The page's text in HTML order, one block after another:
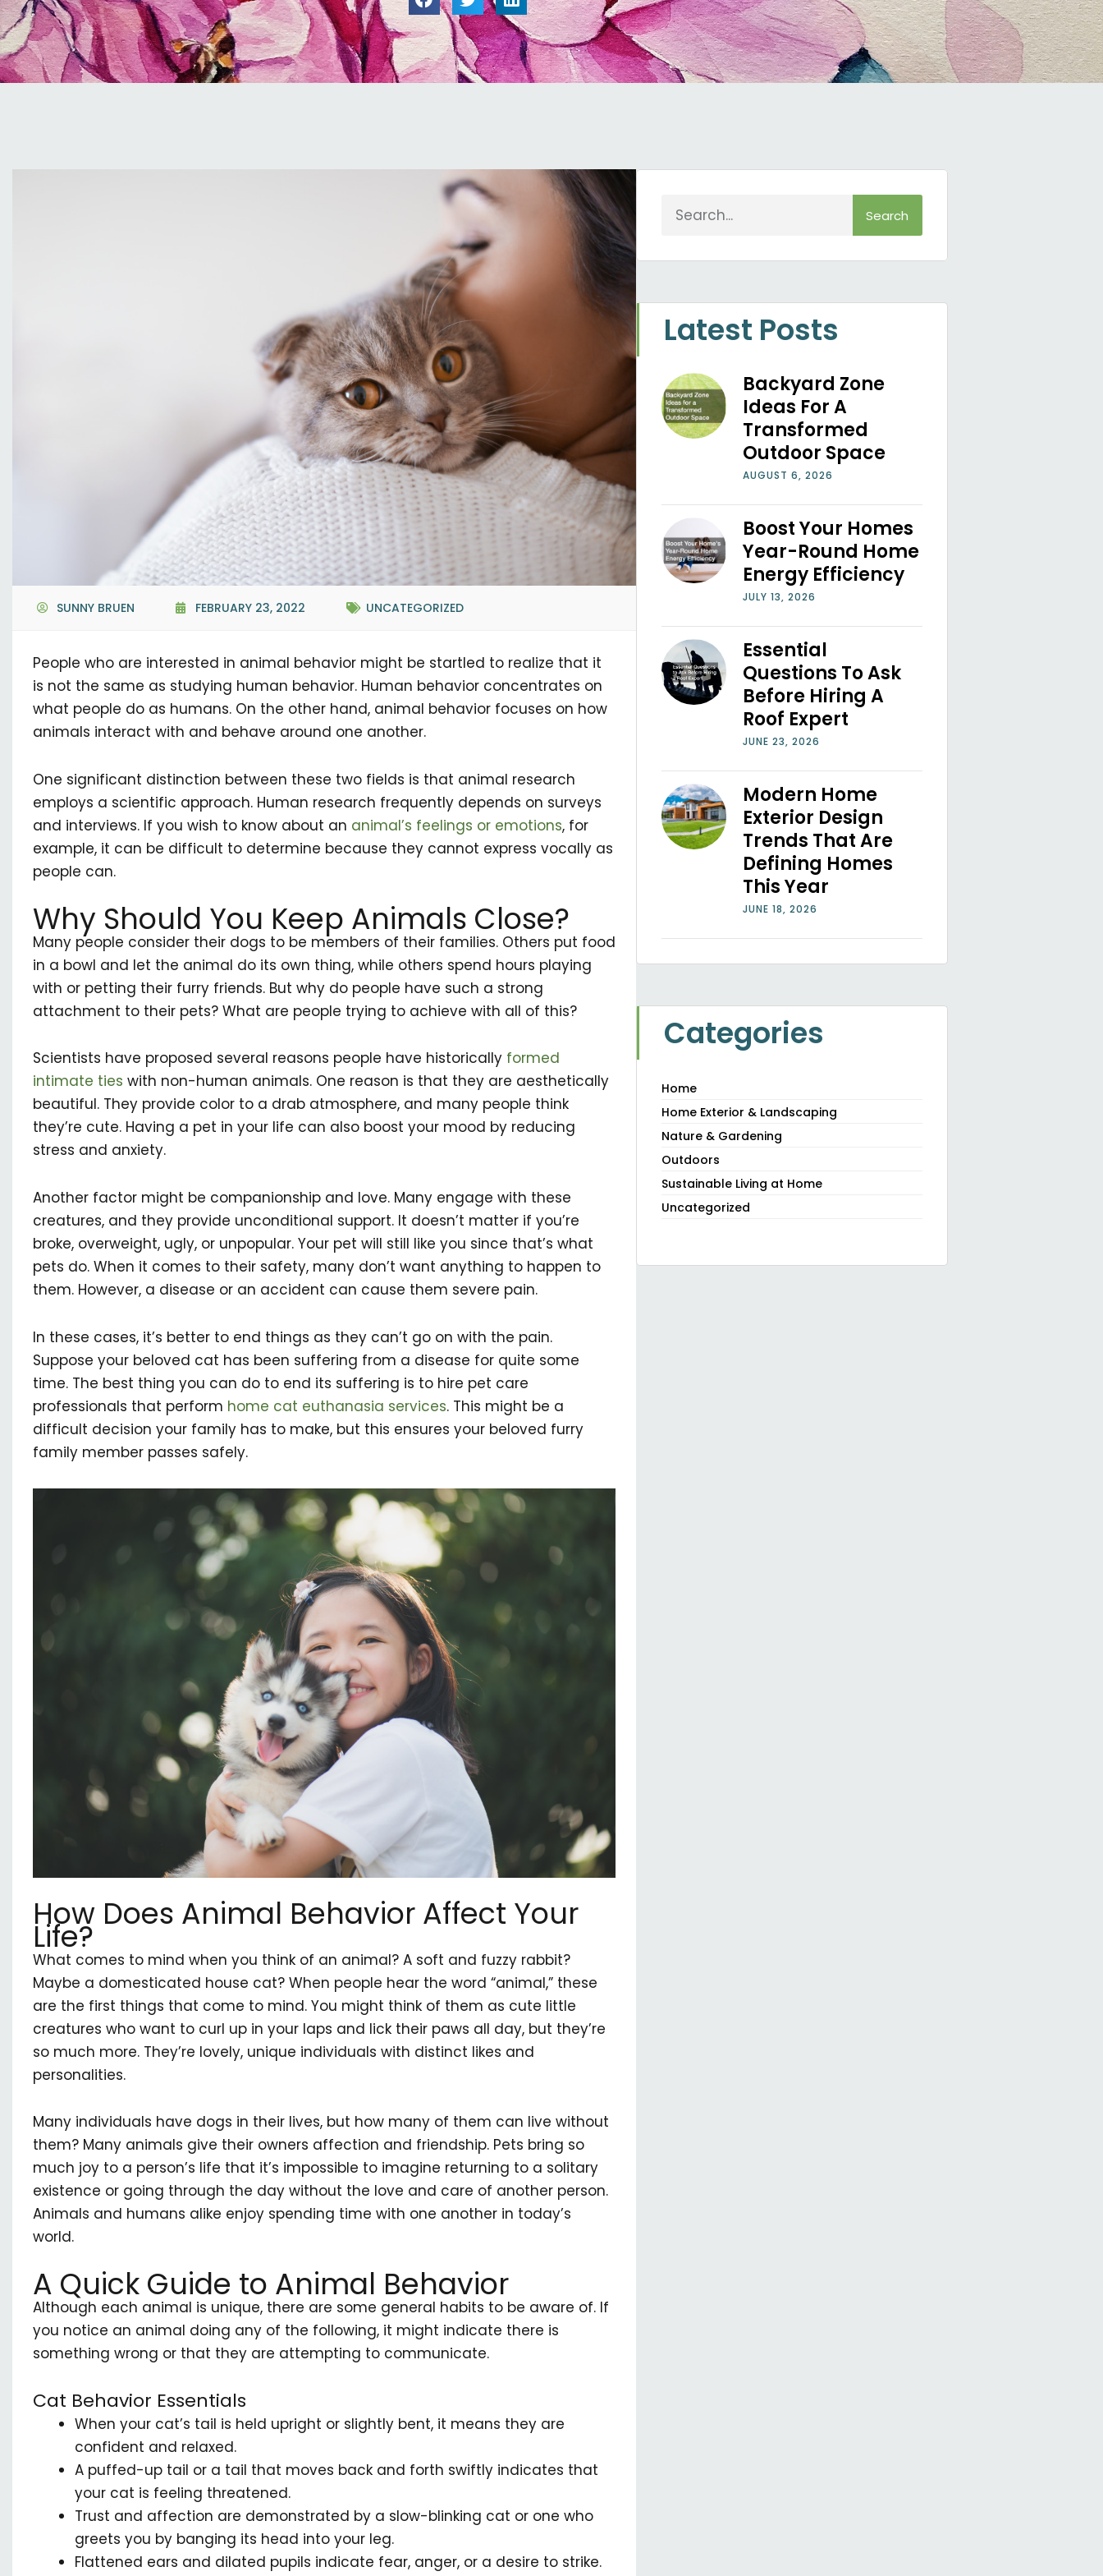
SUNNY BRUEN FEBRUARY 23, 2022 UNCATEGORIZED
People who are interested in animal behavior might be startled to realize that it
is not the same as studying human behavior. Human behavior concentrates on
what people do as humans. On the other hand, animal behavior focuses on how
animals interact with and behave around one another.
One significant distinction between these two fields is that animal research
employs a scientific approach. Human research frequently depends on surveys
and interviews. If you wish to know about an animal’s feelings or emotions, for
example, it can be difficult to determine because they cannot express vocally as
people can.
Why Should You Keep Animals Close?
Many people consider their dogs to be members of their families. Others put food
in a bowl and let the animal do its own thing, while others spend hours playing
with or petting their furry friends. But why do people have such a strong
attachment to their pets? What are people trying to achieve with all of this?
Scientists have proposed several reasons people have historically formed
intimate ties with non-human animals. One reason is that they are aesthetically
beautiful. They provide color to a drab atmosphere, and many people think
they’re cute. Having a pet in your life can also boost your mood by reducing
stress and anxiety.
Another factor might be companionship and love. Many engage with these
creatures, and they provide unconditional support. It doesn’t matter if you’re
broke, overweight, ugly, or unpopular. Your pet will still like you since that’s what
pets do. When it comes to their safety, many don’t want anything to happen to
them. However, a disease or an accident can cause them severe pain.
In these cases, it’s better to end things as they can’t go on with the pain.
Suppose your beloved cat has been suffering from a disease for quite some
time. The best thing you can do to end its suffering is to hire pet care
professionals that perform home cat euthanasia services. This might be a
difficult decision your family has to make, but this ensures your beloved furry
family member passes safely.
How Does Animal Behavior Affect Your
Life?
What comes to mind when you think of an animal? A soft and fuzzy rabbit?
Maybe a domesticated house cat? When people hear the word “animal,” these
are the first things that come to mind. You might think of them as cute little
creatures who want to curl up in your laps and lick their paws all day, but they’re
so much more. They’re lovely, unique individuals with distinct likes and
personalities.
Many individuals have dogs in their lives, but how many of them can live without
them? Many animals give their owners affection and friendship. Pets bring so
much joy to a person’s life that it’s impossible to imagine returning to a solitary
existence or going through the day without the love and care of another person.
Animals and humans alike enjoy spending time with one another in today’s
world.
A Quick Guide to Animal Behavior
Although each animal is unique, there are some general habits to be aware of. If
you notice an animal doing any of the following, it might indicate there is
something wrong or that they are attempting to communicate.
Cat Behavior Essentials
When your cat’s tail is held upright or slightly bent, it means they are
confident and relaxed.
A puffed-up tail or a tail that moves back and forth swiftly indicates that
your cat is feeling threatened.
Trust and affection are demonstrated by a slow-blinking cat or one who
greets you by banging its head into your leg.
Flattened ears and dilated pupils indicate fear, anger, or a desire to strike.
Search Search
Latest Posts
Backyard Zone
Ideas For A
Transformed
Outdoor Space
AUGUST 6, 2026
Boost Your Homes
Year-Round Home
Energy Efficiency
JULY 13, 2026
Essential
Questions To Ask
Before Hiring A
Roof Expert
JUNE 23, 2026
Modern Home
Exterior Design
Trends That Are
Defining Homes
This Year
JUNE 18, 2026
Categories
Home
Home Exterior & Landscaping
Nature & Gardening
Outdoors
Sustainable Living at Home
Uncategorized